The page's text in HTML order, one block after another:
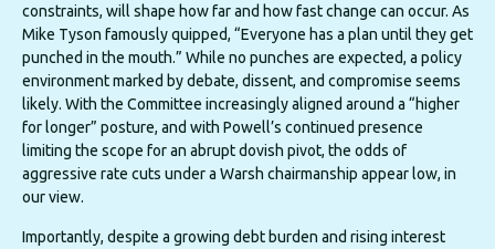
constraints, will shape how far and how fast change can occur. As
Mike Tyson famously quipped, “Everyone has a plan until they get
punched in the mouth.” While no punches are expected, a policy
environment marked by debate, dissent, and compromise seems
likely. With the Committee increasingly aligned around a “higher
for longer” posture, and with Powell’s continued presence
limiting the scope for an abrupt dovish pivot, the odds of
aggressive rate cuts under a Warsh chairmanship appear low, in
our view.
Importantly, despite a growing debt burden and rising interest